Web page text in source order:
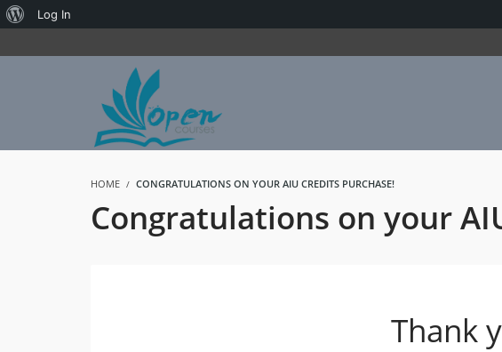
HOME CONGRATULATIONS ON YOUR AIU CREDITS PURCHASE!
Congratulations on your
Thank
About
Log In